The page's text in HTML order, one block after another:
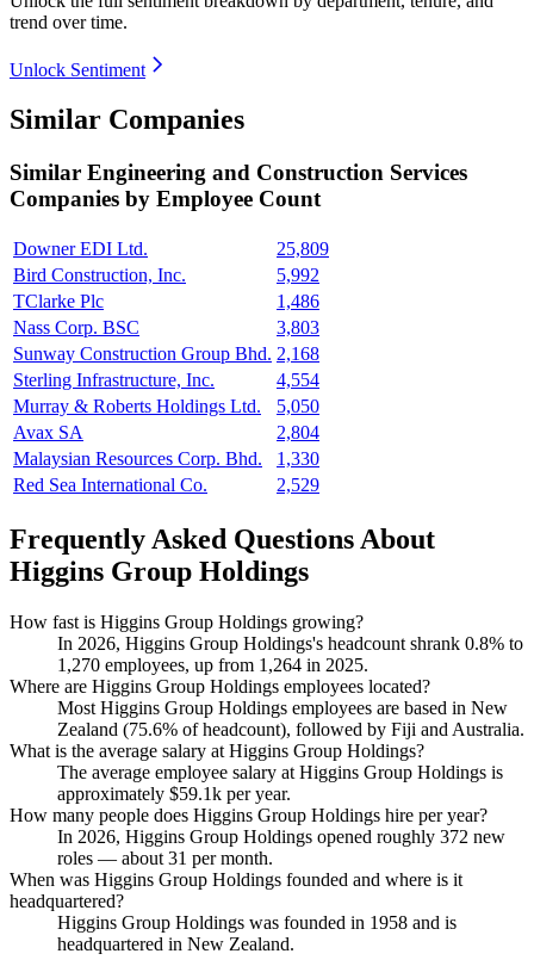
trend over time.
Unlock Sentiment
Similar Companies
Similar Engineering and Construction Services
Companies by Employee Count
Downer EDI Ltd.
25,809
Bird Construction, Inc.
5,992
TClarke Plc
1,486
Nass Corp. BSC
3,803
Sunway Construction Group Bhd. 2,168
Sterling Infrastructure, Inc.
4,554
Murray & Roberts Holdings Ltd.
5,050
Avax SA
2,804
Malaysian Resources Corp. Bhd.
1,330
Red Sea International Co.
2,529
Frequently Asked Questions About
Higgins Group Holdings
How fast is Higgins Group Holdings growing?
In 2026, Higgins Group Holdings's headcount shrank 0.8% to
1,270 employees, up from 1,264 in 2025.
Where are Higgins Group Holdings employees located?
Most Higgins Group Holdings employees are based in New
Zealand (75.6% of headcount), followed by Fiji and Australia.
What is the average salary at Higgins Group Holdings?
The average employee salary at Higgins Group Holdings is
approximately $59.1k per year.
How many people does Higgins Group Holdings hire per year?
In 2026, Higgins Group Holdings opened roughly 372 new
roles — about 31 per month.
When was Higgins Group Holdings founded and where is it
headquartered?
Higgins Group Holdings was founded in 1958 and is
headquartered in New Zealand.